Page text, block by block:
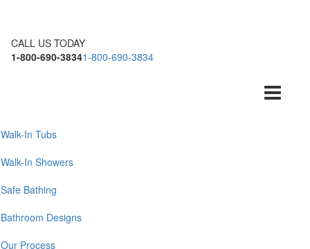
CALL US TODAY
1-800-690-38341-800-690-3834
Toggle
navigation
Walk-In Tubs
Walk-In Showers
Safe Bathing
Bathroom Designs
Our Process